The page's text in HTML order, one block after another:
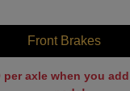
Front Brakes
per axle when you